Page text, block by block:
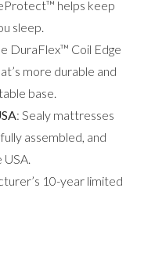
helps keep
sleep.
DuraFlex™ Coil Edge
more durable and
base.
: Sealy mattresses
assembled, and
10-year limited